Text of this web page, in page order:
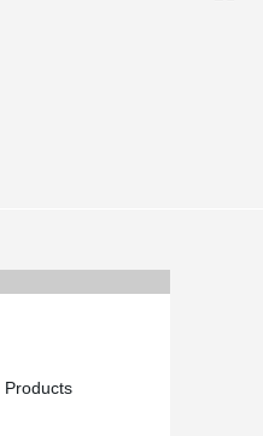
Products